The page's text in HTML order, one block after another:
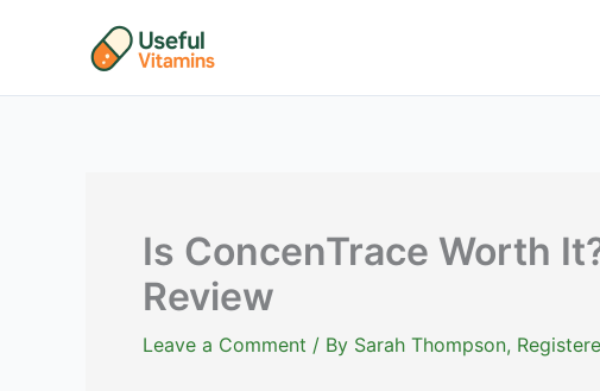
Is ConcenTrace Worth
Review
Leave a Comment / By Sarah Thompson,